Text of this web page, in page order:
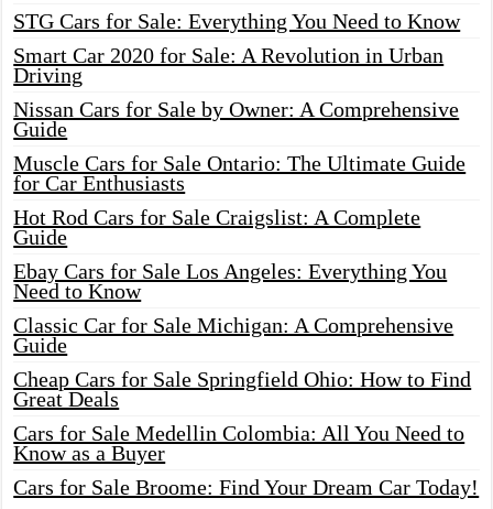
STG Cars for Sale: Everything You Need to Know
Smart Car 2020 for Sale: A Revolution in Urban
Driving
Nissan Cars for Sale by Owner: A Comprehensive
Guide
Muscle Cars for Sale Ontario: The Ultimate Guide
for Car Enthusiasts
Hot Rod Cars for Sale Craigslist: A Complete
Guide
Ebay Cars for Sale Los Angeles: Everything You
Need to Know
Classic Car for Sale Michigan: A Comprehensive
Guide
Cheap Cars for Sale Springfield Ohio: How to Find
Great Deals
Cars for Sale Medellin Colombia: All You Need to
Know as a Buyer
Cars for Sale Broome: Find Your Dream Car Today!